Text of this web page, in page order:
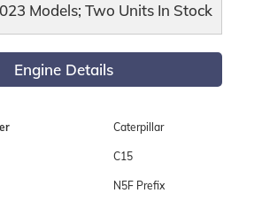
Models; Two Units In Stock
Engine Details
Caterpillar
C15
N5F Prefix